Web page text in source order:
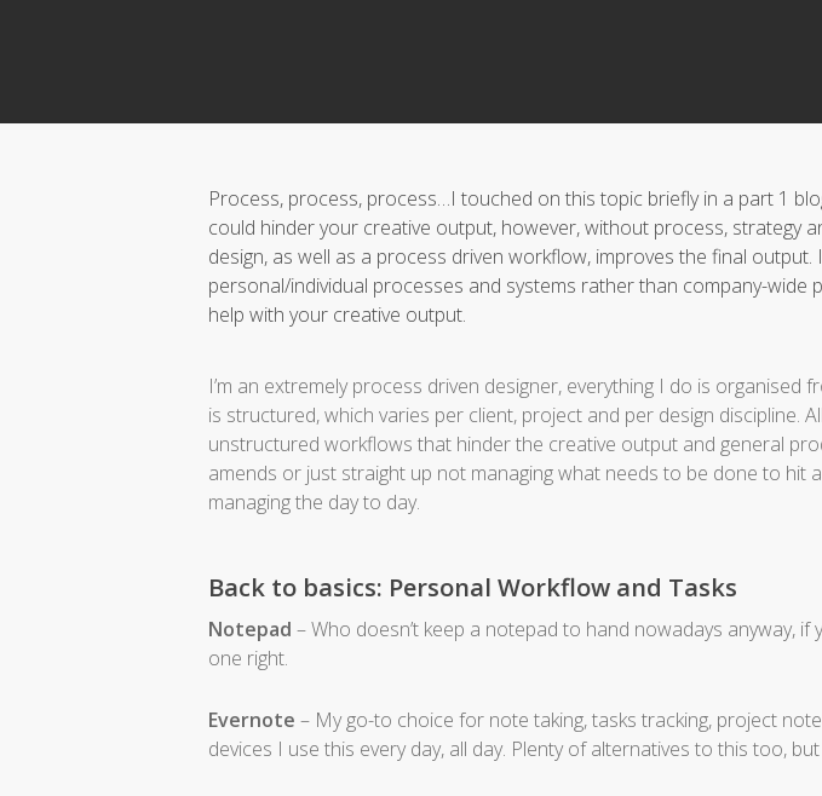
Process, process, process…I touched on this topic briefly in a part 1
could hinder your creative output, however, without process, strategy
design, as well as a process driven workflow, improves the final
personal/individual processes and systems rather than company-
help with your creative output.
I’m an extremely process driven designer, everything I do is
is structured, which varies per client, project and per design
unstructured workflows that hinder the creative output and general
amends or just straight up not managing what needs to be done to
managing the day to day.
Back to basics: Personal Workflow and Tasks
Notepad – Who doesn’t keep a notepad to hand nowadays anyway, if
one right.
Evernote – My go-to choice for note taking, tasks tracking, project
devices I use this every day, all day. Plenty of alternatives to this too,